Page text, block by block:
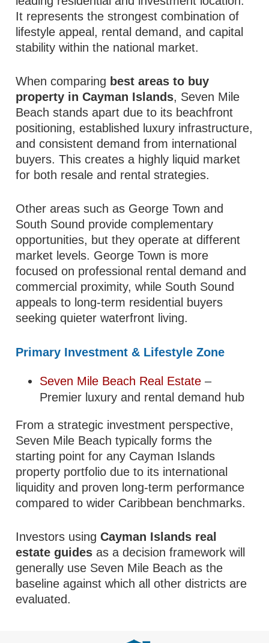
It represents the strongest combination of
lifestyle appeal, rental demand, and capital
stability within the national market.
When comparing best areas to buy
property in Cayman Islands, Seven Mile
Beach stands apart due to its beachfront
positioning, established luxury infrastructure,
and consistent demand from international
buyers. This creates a highly liquid market
for both resale and rental strategies.
Other areas such as George Town and
South Sound provide complementary
opportunities, but they operate at different
market levels. George Town is more
focused on professional rental demand and
commercial proximity, while South Sound
appeals to long-term residential buyers
seeking quieter waterfront living.
Primary Investment & Lifestyle Zone
Seven Mile Beach Real Estate –
Premier luxury and rental demand hub
From a strategic investment perspective,
Seven Mile Beach typically forms the
starting point for any Cayman Islands
property portfolio due to its international
liquidity and proven long-term performance
compared to wider Caribbean benchmarks.
Investors usingCayman Islands real
estate guides as a decision framework will
generally use Seven Mile Beach as the
baseline against which all other districts are
evaluated.